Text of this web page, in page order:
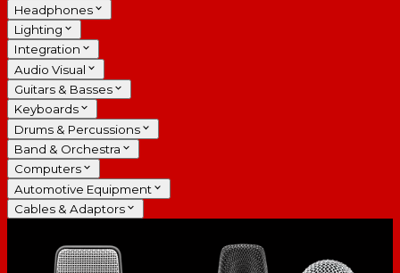
Headphones
Lighting
Integration
Audio Visual
Guitars & Basses
Keyboards
Drums & Percussions
Band & Orchestra
Computers
Automotive Equipment
Cables & Adaptors